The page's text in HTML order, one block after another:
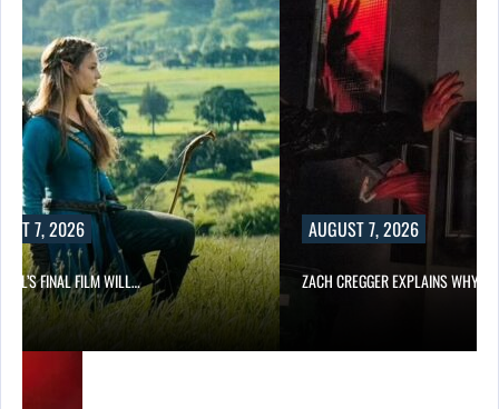
7, 2026
FINAL FILM WILL…
AUGUST 7, 2026
ZACH CREGGER EXPLAINS WHY